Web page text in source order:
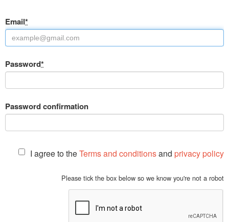
Email*
Password*
Password confirmation
I agree to theTerms and conditionsand privacy policy
Please tick the box below so we know you're not a robot